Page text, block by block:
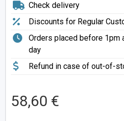
Check delivery
Discounts for Regular
Orders placed before 1pm
day
Refund in case of out-of-
58,60 €